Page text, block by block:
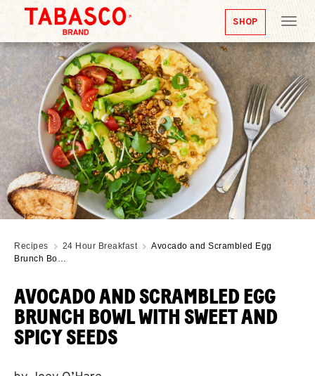
SHOP
Recipes 24 Hour Breakfast
Avocado and Scrambled Egg
Brunch Bo…
AVOCADO AND SCRAMBLED EGG
BRUNCH BOWL WITH SWEET AND
SPICY SEEDS